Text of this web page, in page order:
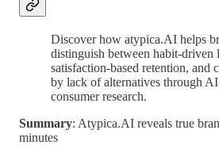
Discover how atypica.AI helps
distinguish between habit-driven
satisfaction-based retention, and
by lack of alternatives through
consumer research.
Summary: Atypica.AI reveals true
minutes